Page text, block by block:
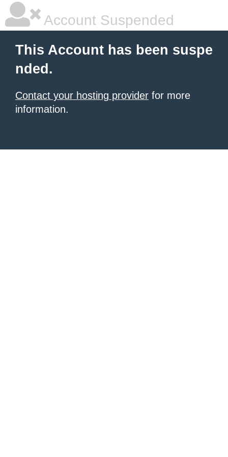
Account Suspended
This Account has been suspe
nded.
Contact your hosting provider for more
information.